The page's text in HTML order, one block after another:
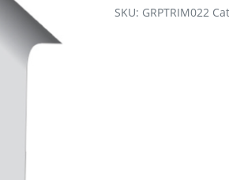
Simulated
SKU: GRPTRIM022